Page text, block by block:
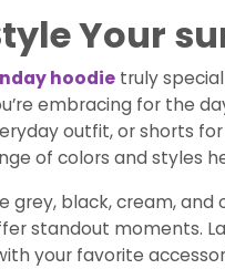
Your
hoodie truly
embracing for the
outfit, or shorts
of colors and styles
grey, black, cream,
standout moments.
your favorite